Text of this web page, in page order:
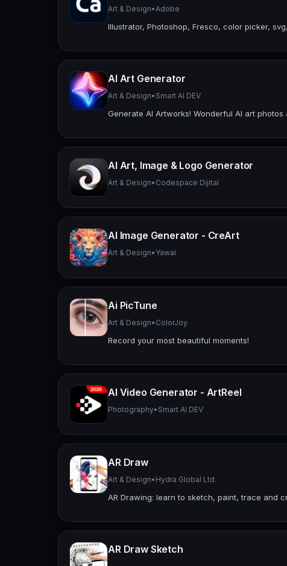
Art & Design• Adobe
Illustrator, Photoshop, Fresco, color picker,
AI Art Generator
Art & Design• Smart AI DEV
Generate AI Artworks! Wonderful AI art
AI Art, Image & Logo Generator
Art & Design• Codespace Dijital
AI Image Generator - CreArt
Art & Design• Yawai
Ai PicTune
Art & Design• ColorJoy
Record your most beautiful moments!
AI Video Generator - ArtReel
Photography• Smart AI DEV
AR Draw
Art & Design• Hydra Global Ltd.
AR Drawing: learn to sketch, paint, trace and
AR Draw Sketch